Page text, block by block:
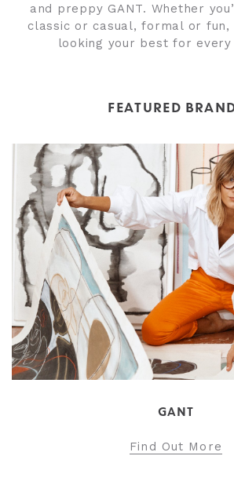
and preppy GANT. Whether
classic or casual, formal or fun,
looking your best for every
FEATURED
GANT
Find Out More